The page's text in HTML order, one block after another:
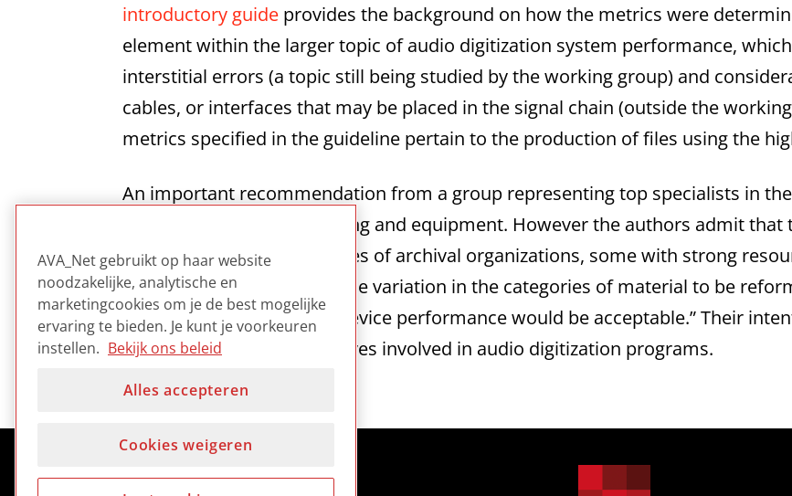
introductory guide provides the background on how the metrics were
element within the larger topic of audio digitization system performance,
interstitial errors (a topic still being studied by the working group) and
cables, or interfaces that may be placed in the signal chain (outside the
metrics specified in the guideline pertain to the production of files using the
An important recommendation from a group representing top specialists in
with top professional staffing and equipment. However the authors admit
that given “the range of types of archival organizations, some with strong
circumstances..as well as the variation in the categories of material to be
in which relaxed levels of device performance would be acceptable.” Their
welcomed by smaller archives involved in audio digitization programs.
AVA_Net gebruikt op haar website
noodzakelijke, analytische en
marketingcookies om je de best mogelijke
ervaring te bieden. Je kunt je voorkeuren
instellen. Bekijk ons beleid
Alles accepteren
Cookies weigeren